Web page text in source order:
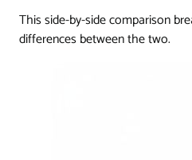
This side-by-side comparison
differences between the two.